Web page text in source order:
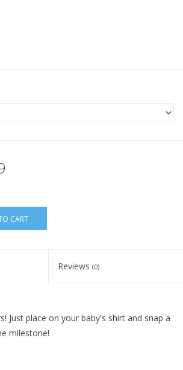
CART
Reviews (0)
Just place on your baby's shirt and snap a
milestone!